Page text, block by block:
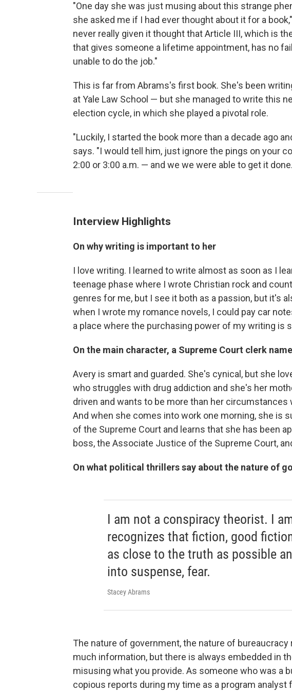
"One day she was just musing about this strange
she asked me if I had ever thought about it for a
never really given it thought that Article III, which is
that gives someone a lifetime appointment, has no
unable to do the job."
This is far from Abrams's first book. She's been
at Yale Law School — but she managed to write this
election cycle, in which she played a pivotal role.
"Luckily, I started the book more than a decade ago
says. "I would tell him, just ignore the pings on your
2:00 or 3:00 a.m. — and we we were able to get it
Interview Highlights
On why writing is important to her
I love writing. I learned to write almost as soon as I
teenage phase where I wrote Christian rock and
genres for me, but I see it both as a passion, but it's
when I wrote my romance novels, I could pay car
a place where the purchasing power of my writing is
On the main character, a Supreme Court clerk
Avery is smart and guarded. She's cynical, but she
who struggles with drug addiction and she's her
driven and wants to be more than her
And when she comes into work one morning, she is
of the Supreme Court and learns that she has been
boss, the Associate Justice of the Supreme Court,
On what political thrillers say about the nature of
I am not a conspiracy theorist. I
recognizes that fiction, good
as close to the truth as possible
into suspense, fear.
Stacey Abrams
The nature of government, the nature of
much information, but there is always embedded in
misusing what you provide. As someone who was a
copious reports during my time as a program analyst